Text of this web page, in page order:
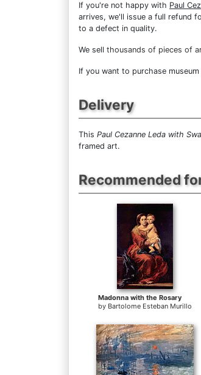
If you're not happy with Paul
arrives, we'll issue a full refund
to a defect in quality.
We sell thousands of pieces of
If you want to purchase
Delivery
This Paul Cezanne Leda with
framed art.
Recommended
Madonna with the Rosary
by Bartolome Esteban Murillo